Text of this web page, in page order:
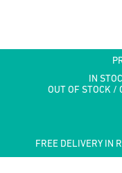
IN
OUT OF STOCK /
FREE DELIVERY IN